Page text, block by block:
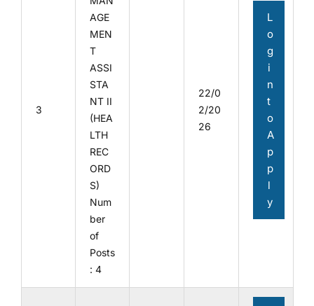
3
AGE
MEN
T
ASSI
STA
NT II
(HEA
LTH
REC
ORD
S)
Num
ber
of
Posts
: 4
22/0
2/20
26
L
o
g
i
n
t
o
A
p
p
l
y